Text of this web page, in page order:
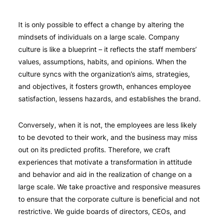
It is only possible to effect a change by altering the
mindsets of individuals on a large scale. Company
culture is like a blueprint – it reflects the staff members’
values, assumptions, habits, and opinions. When the
culture syncs with the organization’s aims, strategies,
and objectives, it fosters growth, enhances employee
satisfaction, lessens hazards, and establishes the brand.
Conversely, when it is not, the employees are less likely
to be devoted to their work, and the business may miss
out on its predicted profits. Therefore, we craft
experiences that motivate a transformation in attitude
and behavior and aid in the realization of change on a
large scale. We take proactive and responsive measures
to ensure that the corporate culture is beneficial and not
restrictive. We guide boards of directors, CEOs, and